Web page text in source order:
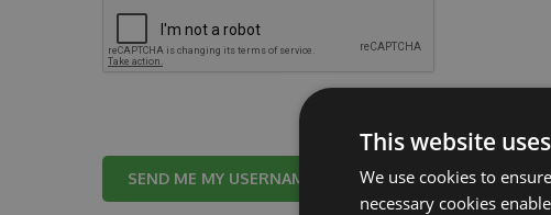
Cancel
This website
We use cookies to
necessary cookies